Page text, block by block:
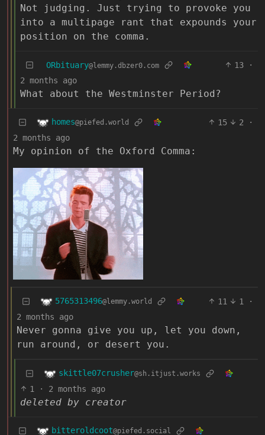
Not judging. Just trying to provoke you
into a multipage rant that expounds your
position on the comma.
ORbituary@lemmy.dbzer0.com 13
·
2 months ago
What about the Westminster Period?
homes@piefed.world 15 2
·
2 months ago
My opinion of the Oxford Comma:
5765313496@lemmy.world 11 1
·
2 months ago
Never gonna give you up, let you down,
run around, or desert you.
skittle07crusher@sh.itjust.works
1 · 2 months ago
deleted by creator
bitteroldcoot@piefed.social